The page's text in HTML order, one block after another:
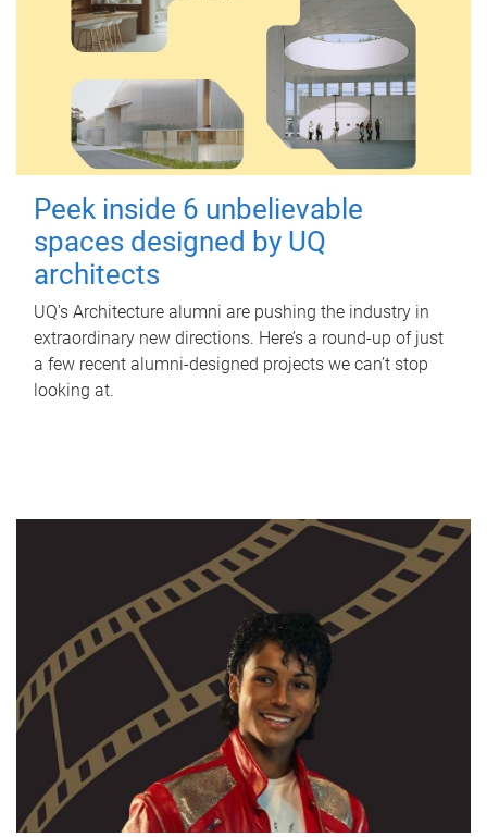
Peek inside 6 unbelievable
spaces designed by UQ
architects
UQ's Architecture alumni are pushing the industry in
extraordinary new directions. Here’s a round-up of just
a few recent alumni-designed projects we can’t stop
looking at.